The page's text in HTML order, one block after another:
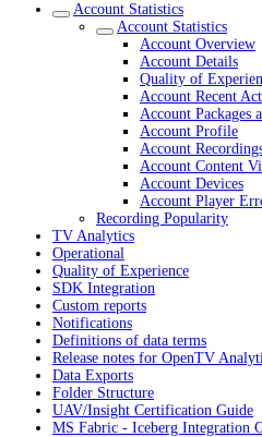
Account Statistics
Account Statistics
Account Overview
Account Details
Quality of
Account Recent
Account Packages
Account Profile
Account
Account Content
Account Devices
Account Player
Recording Popularity
TV Analytics
Operational
Quality of Experience
SDK Integration
Custom reports
Notifications
Definitions of data terms
Release notes for OpenTV
Data Exports
Folder Structure
UAV/Insight Certification Guide
MS Fabric - Iceberg Integration